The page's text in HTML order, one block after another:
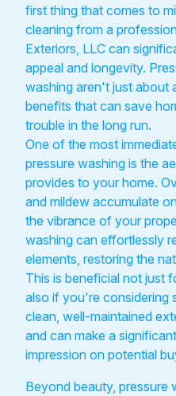
first thing that comes to
cleaning from a
Exteriors, LLC can
appeal and longevity.
washing aren't just about
benefits that can save
trouble in the long run.
One of the most
pressure washing is the
provides to your home.
and mildew accumulate
the vibrance of your
washing can effortlessly
elements, restoring the
This is beneficial not just
also if you're considering
clean, well-maintained
and can make a
impression on potential
Beyond beauty, pressure